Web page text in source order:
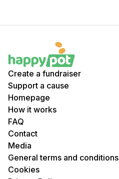
Create a fundraiser
Support a cause
Homepage
How it works
FAQ
Contact
Media
General terms and conditions
Cookies